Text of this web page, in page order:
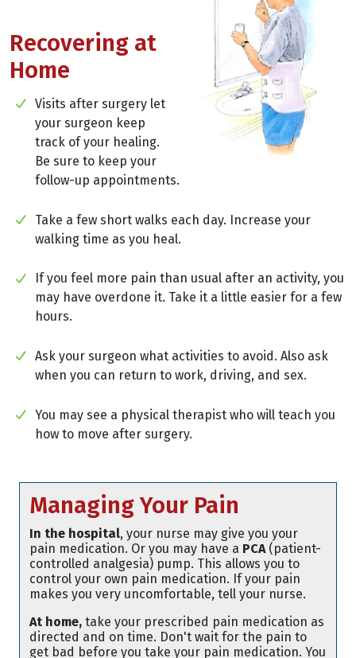
Recovering at
Home
Visits after surgery let
your surgeon keep
track of your healing.
Be sure to keep your
follow-up appointments.
Take a few short walks each day. Increase your
walking time as you heal.
If you feel more pain than usual after an activity, you
may have overdone it. Take it a little easier for a few
hours.
Ask your surgeon what activities to avoid. Also ask
when you can return to work, driving, and sex.
You may see a physical therapist who will teach you
how to move after surgery.
Managing Your Pain
In the hospital, your nurse may give you your
pain medication. Or you may have a PCA(patient-
controlled analgesia) pump. This allows you to
control your own pain medication. If your pain
makes you very uncomfortable, tell your nurse.
At home, take your prescribed pain medication as
directed and on time. Don't wait for the pain to
get bad before you take your pain medication. You